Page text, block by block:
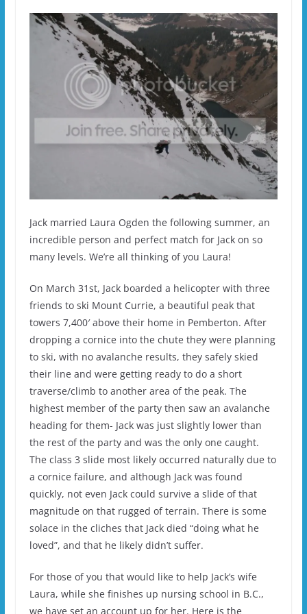
Jack married Laura Ogden the following summer, an
incredible person and perfect match for Jack on so
many levels. We’re all thinking of you Laura!
On March 31st, Jack boarded a helicopter with three
friends to ski Mount Currie, a beautiful peak that
towers 7,400′ above their home in Pemberton. After
dropping a cornice into the chute they were planning
to ski, with no avalanche results, they safely skied
their line and were getting ready to do a short
traverse/climb to another area of the peak. The
highest member of the party then saw an avalanche
heading for them- Jack was just slightly lower than
the rest of the party and was the only one caught.
The class 3 slide most likely occurred naturally due to
a cornice failure, and although Jack was found
quickly, not even Jack could survive a slide of that
magnitude on that rugged of terrain. There is some
solace in the cliches that Jack died “doing what he
loved”, and that he likely didn’t suffer.
For those of you that would like to help Jack’s wife
Laura, while she finishes up nursing school in B.C.,
we have set an account up for her. Here is the